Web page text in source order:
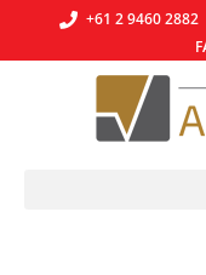
+61 2 9460 2882